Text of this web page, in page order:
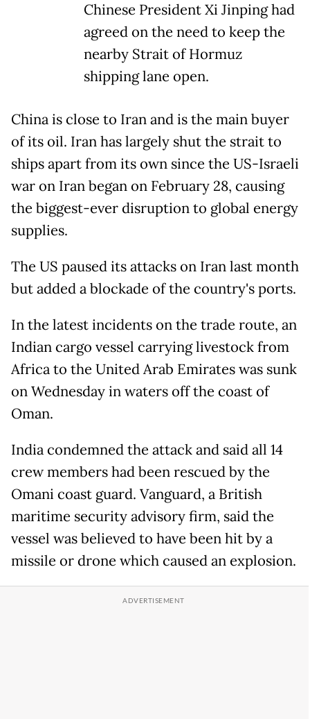
Chinese President Xi Jinping had
agreed on the need to keep the
nearby Strait of Hormuz
shipping lane open.
China is close to Iran and is the main buyer
of its oil. Iran has largely shut the strait to
ships apart from its own since the US-Israeli
war on Iran began on February 28, causing
the biggest-ever disruption to global energy
supplies.
The US paused its attacks on Iran last month
but added a blockade of the country's ports.
In the latest incidents on the trade route, an
Indian cargo vessel carrying livestock from
Africa to the United Arab Emirates was sunk
on Wednesday in waters off the coast of
Oman.
India condemned the attack and said all 14
crew members had been rescued by the
Omani coast guard. Vanguard, a British
maritime security advisory firm, said the
vessel was believed to have been hit by a
missile or drone which caused an explosion.